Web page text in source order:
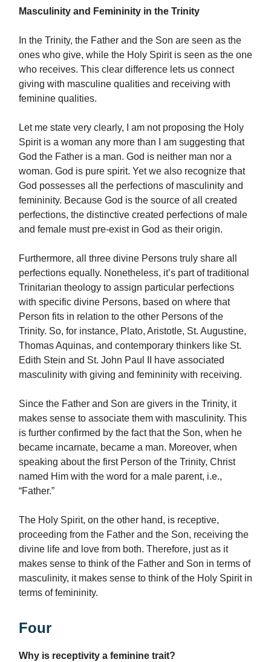
Masculinity and Femininity in the Trinity
In the Trinity, the Father and the Son are seen as the
ones who give, while the Holy Spirit is seen as the one
who receives. This clear difference lets us connect
giving with masculine qualities and receiving with
feminine qualities.
Let me state very clearly, I am not proposing the Holy
Spirit is a woman any more than I am suggesting that
God the Father is a man. God is neither man nor a
woman. God is pure spirit. Yet we also recognize that
God possesses all the perfections of masculinity and
femininity. Because God is the source of all created
perfections, the distinctive created perfections of male
and female must pre-exist in God as their origin.
Furthermore, all three divine Persons truly share all
perfections equally. Nonetheless, it’s part of traditional
Trinitarian theology to assign particular perfections
with specific divine Persons, based on where that
Person fits in relation to the other Persons of the
Trinity. So, for instance, Plato, Aristotle, St. Augustine,
Thomas Aquinas, and contemporary thinkers like St.
Edith Stein and St. John Paul II have associated
masculinity with giving and femininity with receiving.
Since the Father and Son are givers in the Trinity, it
makes sense to associate them with masculinity. This
is further confirmed by the fact that the Son, when he
became incarnate, became a man. Moreover, when
speaking about the first Person of the Trinity, Christ
named Him with the word for a male parent, i.e.,
“Father.”
The Holy Spirit, on the other hand, is receptive,
proceeding from the Father and the Son, receiving the
divine life and love from both. Therefore, just as it
makes sense to think of the Father and Son in terms of
masculinity, it makes sense to think of the Holy Spirit in
terms of femininity.
Four
Why is receptivity a feminine trait?